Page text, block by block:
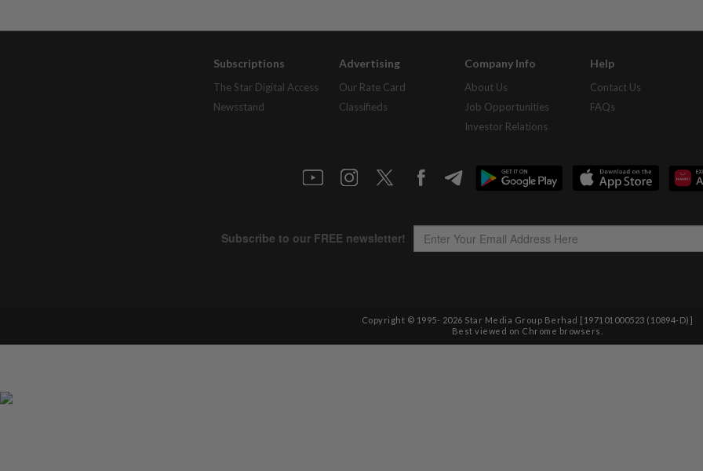
Subscriptions
The Star Digital Access
Newsstand
Advertising
Our Rate Card
Classifieds
Company Info
About Us
Job Opportunities
Investor Relations
Help
Contact Us
FAQs
Copyright © 1995- 2026 Star Media Group Berhad [197101000523 (10894-D)]
Best viewed on Chrome browsers.